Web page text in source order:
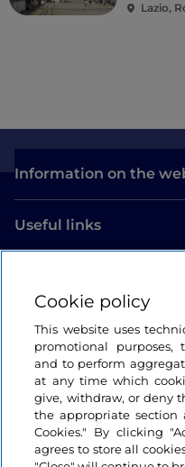
Lazio,
Information on the
Useful links
Let’s keep in touch
Cookie policy
This website uses
promotional purposes,
and to perform
at any time which
give, withdraw, or deny
the appropriate section
Cookies." By clicking
agrees to store all